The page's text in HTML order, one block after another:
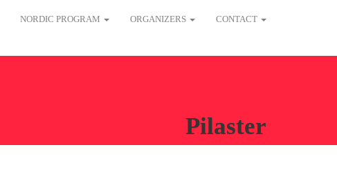
NORDIC PROGRAM ORGANIZERS CONTACT
Pilaster